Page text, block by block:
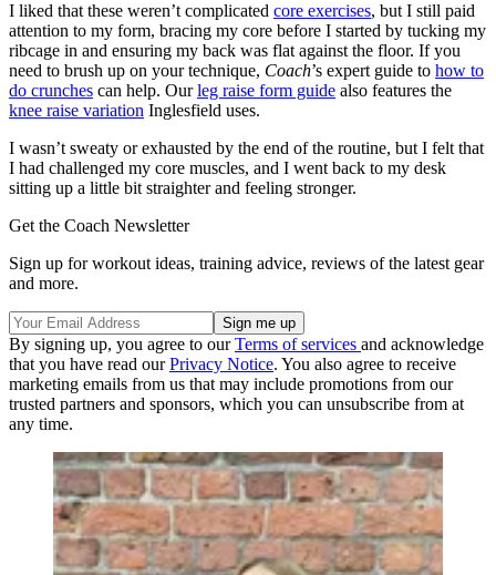
I liked that these weren’t complicated core exercises, but I still paid
attention to my form, bracing my core before I started by tucking my
ribcage in and ensuring my back was flat against the floor. If you
need to brush up on your technique, Coach’s expert guide to how to
do crunches can help. Ourleg raise form guide also features the
knee raise variation Inglesfield uses.
I wasn’t sweaty or exhausted by the end of the routine, but I felt that
I had challenged my core muscles, and I went back to my desk
sitting up a little bit straighter and feeling stronger.
Get the Coach Newsletter
Sign up for workout ideas, training advice, reviews of the latest gear
and more.
By signing up, you agree to ourTerms of services and acknowledge
that you have read ourPrivacy Notice. You also agree to receive
marketing emails from us that may include promotions from our
trusted partners and sponsors, which you can unsubscribe from at
any time.